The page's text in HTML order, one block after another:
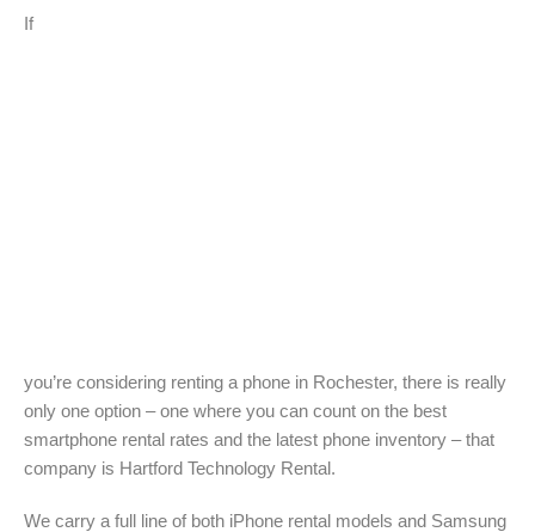
If
you’re considering renting a phone in Rochester, there is really
only one option – one where you can count on the best
smartphone rental rates and the latest phone inventory – that
company is Hartford Technology Rental.
We carry a full line of both iPhone rental models and Samsung